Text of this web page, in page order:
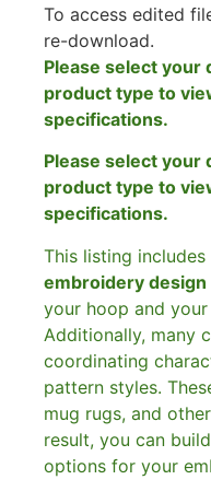
To access edited
re-download.
Please select your
product type to
specifications.
Please select your
product type to
specifications.
This listing includes
embroidery design
your hoop and
Additionally, many
coordinating
pattern styles.
mug rugs, and
result, you can
options for your